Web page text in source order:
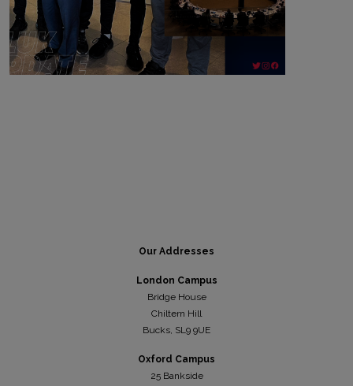
Our Addresses
London Campus
Bridge House
Chiltern Hill
Bucks, SL9 9UE
Oxford Campus
25 Bankside